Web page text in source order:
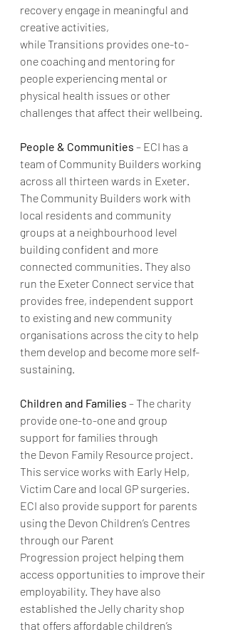
recovery engage in meaningful and
creative activities,
while Transitions provides one-to-
one coaching and mentoring for
people experiencing mental or
physical health issues or other
challenges that affect their wellbeing.
People & Communities – ECI has a
team of Community Builders working
across all thirteen wards in Exeter.
The Community Builders work with
local residents and community
groups at a neighbourhood level
building confident and more
connected communities. They also
run the Exeter Connect service that
provides free, independent support
to existing and new community
organisations across the city to help
them develop and become more self-
sustaining.
Children and Families – The charity
provide one-to-one and group
support for families through
the Devon Family Resource project.
This service works with Early Help,
Victim Care and local GP surgeries.
ECI also provide support for parents
using the Devon Children’s Centres
through our Parent
Progression project helping them
access opportunities to improve their
employability. They have also
established the Jelly charity shop
that offers affordable children’s